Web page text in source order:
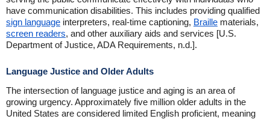
have communication disabilities. This includes providing qualified
sign language interpreters, real-time captioning, Braille materials,
screen readers, and other auxiliary aids and services [U.S.
Department of Justice, ADA Requirements, n.d.].
Language Justice and Older Adults
The intersection of language justice and aging is an area of
growing urgency. Approximately five million older adults in the
United States are considered limited English proficient, meaning